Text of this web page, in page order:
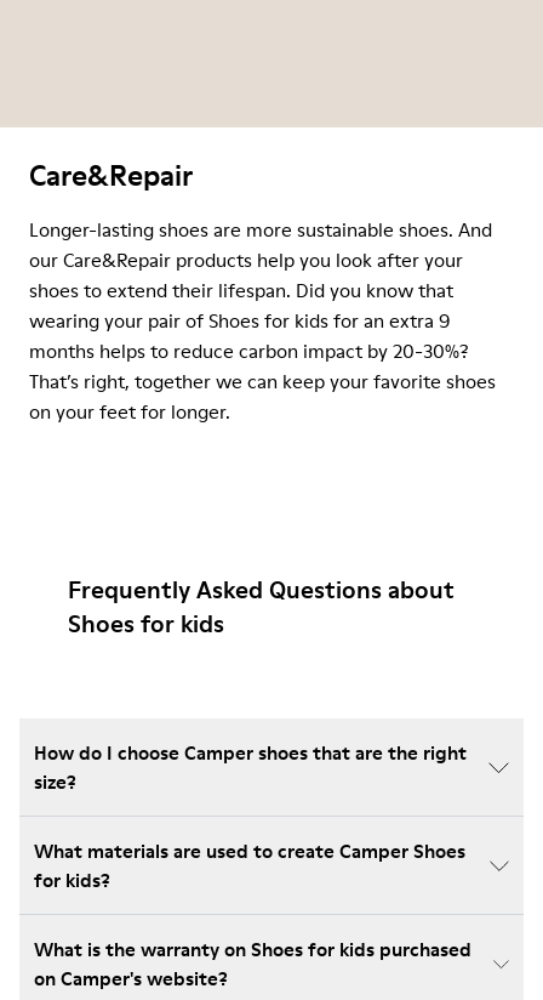
Care&Repair
Longer-lasting shoes are more sustainable shoes. And
our Care&Repair products help you look after your
shoes to extend their lifespan. Did you know that
wearing your pair of Shoes for kids for an extra 9
months helps to reduce carbon impact by 20-30%?
That’s right, together we can keep your favorite shoes
on your feet for longer.
Frequently Asked Questions about
Shoes for kids
How do I choose Camper shoes that are the right
size?
What materials are used to create Camper Shoes
for kids?
What is the warranty on Shoes for kids purchased
on Camper's website?